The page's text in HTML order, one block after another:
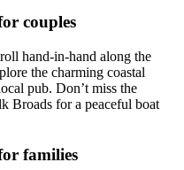
couples
hand-in-hand along the
the charming coastal
pub. Don’t miss the
Broads for a peaceful boat
families